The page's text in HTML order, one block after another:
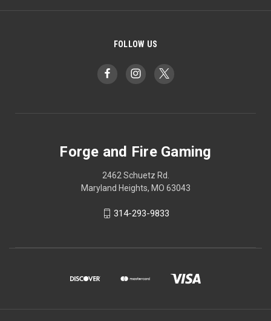
FOLLOW US
Forge and Fire Gaming
2462 Schuetz Rd.
Maryland Heights, MO 63043
314-293-9833